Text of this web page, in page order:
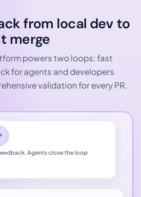
from local devto
merge
powers two loops: fast
for agents and developers
validation for every PR.
Agents close the loop